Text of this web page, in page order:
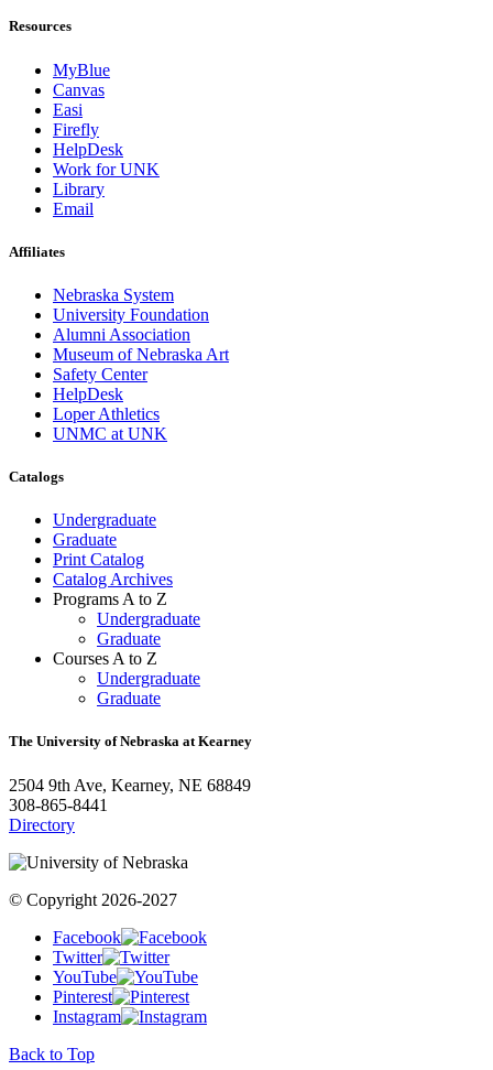
Resources
MyBlue
Canvas
Easi
Firefly
HelpDesk
Work for UNK
Library
Email
Affiliates
Nebraska System
University Foundation
Alumni Association
Museum of Nebraska Art
Safety Center
HelpDesk
Loper Athletics
UNMC at UNK
Catalogs
Undergraduate
Graduate
Print Catalog
Catalog Archives
Programs A to Z
Undergraduate
Graduate
Courses A to Z
Undergraduate
Graduate
The University of Nebraska at Kearney
2504 9th Ave, Kearney, NE 68849
308-865-8441
Directory
© Copyright 2026-2027
Facebook
Twitter
YouTube
Pinterest
Instagram
Back to Top